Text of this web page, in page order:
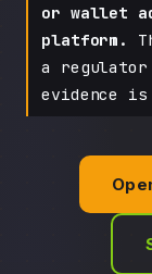
or wallet
platform.
a
evidence